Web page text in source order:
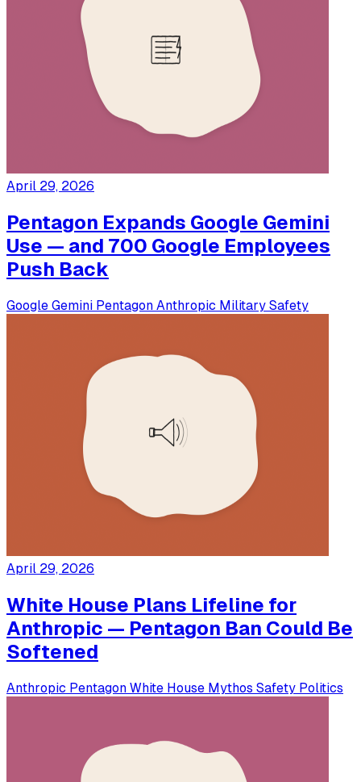
April 29, 2026
Pentagon Expands Google Gemini
Use — and 700 Google Employees
Push Back
Google Gemini Pentagon Anthropic Military Safety
April 29, 2026
White House Plans Lifeline for
Anthropic — Pentagon Ban Could Be
Softened
Anthropic Pentagon White House Mythos Safety Politics